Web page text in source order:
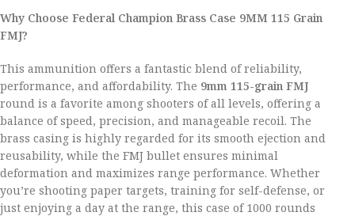
Why Choose Federal Champion Brass Case 9MM 115 Grain
FMJ?
This ammunition offers a fantastic blend of reliability,
performance, and affordability. The 9mm 115-grain FMJ
round is a favorite among shooters of all levels, offering a
balance of speed, precision, and manageable recoil. The
brass casing is highly regarded for its smooth ejection and
reusability, while the FMJ bullet ensures minimal
deformation and maximizes range performance. Whether
you’re shooting paper targets, training for self-defense, or
just enjoying a day at the range, this case of 1000 rounds